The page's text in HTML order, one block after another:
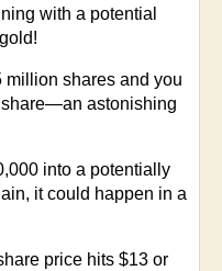
with a potential
million shares and you
astonishing
into a potentially
it could happen in a
price hits $13 or